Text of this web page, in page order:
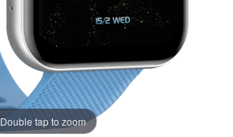
Double tap to zoom